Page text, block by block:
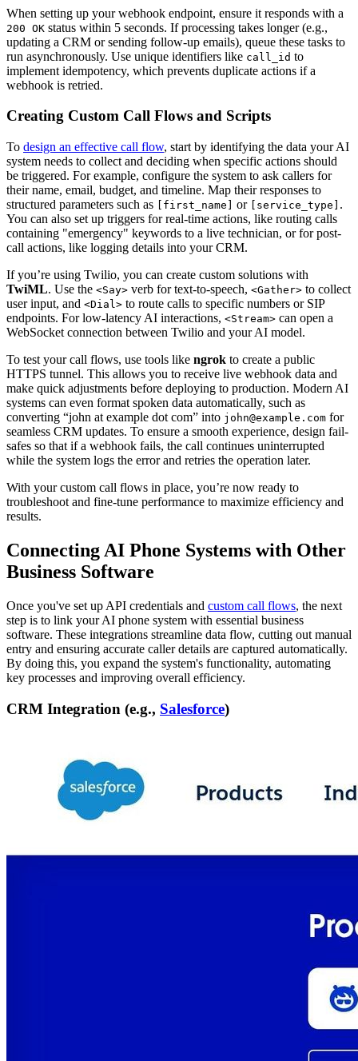
When setting up your webhook endpoint, ensure it responds with a
200 OK status within 5 seconds. If processing takes longer (e.g.,
updating a CRM or sending follow-up emails), queue these tasks to
run asynchronously. Use unique identifiers like call_id to
implement idempotency, which prevents duplicate actions if a
webhook is retried.
Creating Custom Call Flows and Scripts
To design an effective call flow, start by identifying the data your AI
system needs to collect and deciding when specific actions should
be triggered. For example, configure the system to ask callers for
their name, email, budget, and timeline. Map their responses to
structured parameters such as
[first_name] or [service_type] .
You can also set up triggers for real-time actions, like routing calls
containing "emergency" keywords to a live technician, or for post-
call actions, like logging details into your CRM.
If you’re using Twilio, you can create custom solutions with
TwiML. Use the <Say> verb for text-to-speech, <Gather> to collect
user input, and <Dial> to route calls to specific numbers or SIP
endpoints. For low-latency AI interactions, <Stream> can open a
WebSocket connection between Twilio and your AI model.
To test your call flows, use tools like ngrok to create a public
HTTPS tunnel. This allows you to receive live webhook data and
make quick adjustments before deploying to production. Modern AI
systems can even format spoken data automatically, such as
converting “john at example dot com” into john@example.com for
seamless CRM updates. To ensure a smooth experience, design fail-
safes so that if a webhook fails, the call continues uninterrupted
while the system logs the error and retries the operation later.
With your custom call flows in place, you’re now ready to
troubleshoot and fine-tune performance to maximize efficiency and
results.
Connecting AI Phone Systems with Other
Business Software
Once you've set up API credentials and custom call flows, the next
step is to link your AI phone system with essential business
software. These integrations streamline data flow, cutting out manual
entry and ensuring accurate caller details are captured automatically.
By doing this, you expand the system's functionality, automating
key processes and improving overall efficiency.
CRM Integration (e.g., Salesforce)